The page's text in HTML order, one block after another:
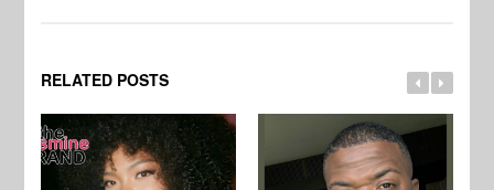
RELATED POSTS